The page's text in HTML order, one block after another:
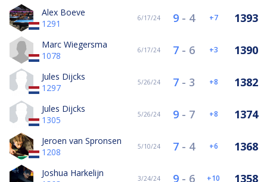
Alex Boeve
1291
6/17/24 9- 4 7 1393
Marc Wiegersma
1078
6/17/24 7- 6 3 1390
Jules Dijcks
1297
5/26/24 7- 3 8 1382
Jules Dijcks
1305
5/26/24 9- 7 8 1374
Jeroen van Spronsen
1208
5/10/24 7- 4 6 1368
Joshua Harkelijn
3/24/24 9- 6 10 1358